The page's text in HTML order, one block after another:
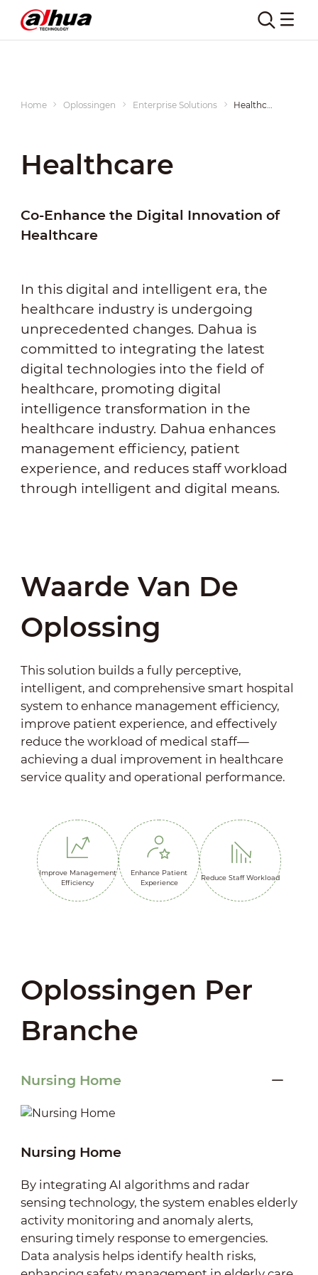
Home Oplossingen Enterprise Solutions
Healthcare
Co-Enhance the Digital Innovation of
Healthcare
In this digital and intelligent era, the
healthcare industry is undergoing
unprecedented changes. Dahua is
committed to integrating the latest
digital technologies into the field of
healthcare, promoting digital
intelligence transformation in the
healthcare industry. Dahua enhances
management efficiency, patient
experience, and reduces staff workload
through intelligent and digital means.
Waarde Van De
Oplossing
This solution builds a fully perceptive,
intelligent, and comprehensive smart hospital
system to enhance management efficiency,
improve patient experience, and effectively
reduce the workload of medical staff—
achieving a dual improvement in healthcare
service quality and operational performance.
Improve Management
Efficiency
Enhance Patient
Experience
Reduce Staff Workload
Oplossingen Per
Branche
Nursing Home
Nursing Home
By integrating AI algorithms and radar
sensing technology, the system enables elderly
activity monitoring and anomaly alerts,
ensuring timely response to emergencies.
Data analysis helps identify health risks,